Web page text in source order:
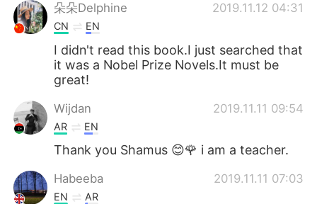
朵朵Delphine 2019.11.12 04:31
CN EN
I didn't read this book.I just searched that
it was a Nobel Prize Novels.It must be
great!
Wijdan 2019.11.11 09:54
AR EN
Thank you Shamus 😊🌹 i am a teacher.
Habeeba 2019.11.11 07:03
EN AR